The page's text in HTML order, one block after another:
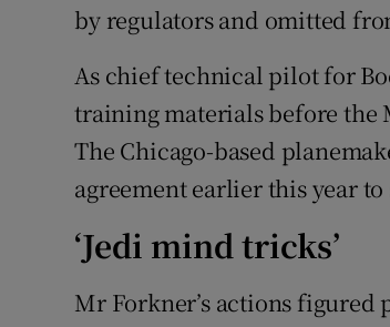
by regulators and omitted
As chief technical pilot for
training materials before the
The Chicago-based
agreement earlier this year
‘Jedi mind tricks’
Mr Forkner’s actions